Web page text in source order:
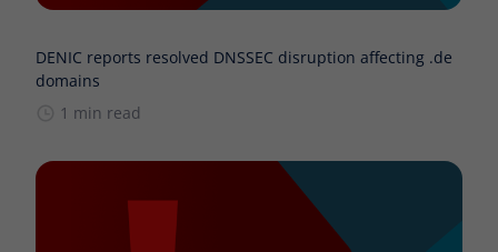
DENIC reports resolved DNSSEC disruption affecting .de
domains
1 min read